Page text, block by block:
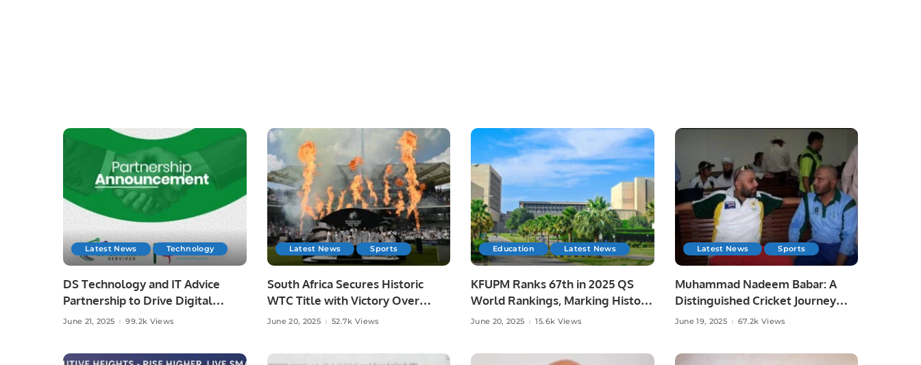
Latest News Technology
DS Technology and IT Advice
Partnership to Drive Digital
Growth
June 21, 2025 99.2k Views
Latest News Sports
South Africa Secures Historic
WTC Title with Victory Over
Australia at Lord’s
June 20, 2025 52.7k Views
Education Latest News
KFUPM Ranks 67th in 2025 QS
World Rankings, Marking Historic
Leap.
June 20, 2025 15.6k Views
Latest News Sports
Muhammad Nadeem Babar: A
Distinguished Cricket Journey
from Pakistan to Saudi Arabia.
June 19, 2025 67.2k Views